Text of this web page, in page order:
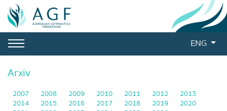
ENG
Arxiv
2007 2008 2009 2010 2011 2012
2013
2014
2015 2016 2017 2018 2019
2020